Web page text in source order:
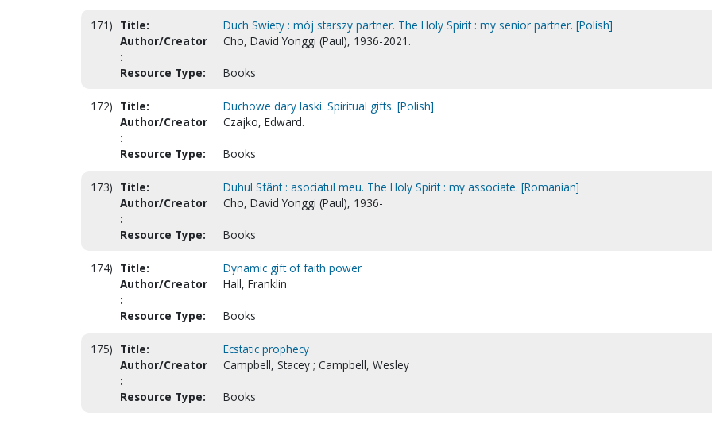
171) Title:
Duch Swiety : mój starszy partner. The Holy Spirit : my senior partner. [Polish]
Author/Creator
:
Cho, David Yonggi (Paul), 1936-2021.
Resource Type: Books
172) Title:
Duchowe dary laski. Spiritual gifts. [Polish]
Author/Creator
:
Czajko, Edward.
Resource Type: Books
173) Title:
Duhul Sfânt : asociatul meu. The Holy Spirit : my associate. [Romanian]
Author/Creator
:
Cho, David Yonggi (Paul), 1936-
Resource Type: Books
174) Title:
Dynamic gift of faith power
Author/Creator
:
Hall, Franklin
Resource Type: Books
175) Title:
Ecstatic prophecy
Author/Creator
:
Campbell, Stacey ; Campbell, Wesley
Resource Type: Books